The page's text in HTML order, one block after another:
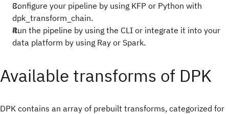
Configure your pipeline by using KFP or Python with
dpk_transform_chain.
Run the pipeline by using the CLI or integrate it into your
data platform by using Ray or Spark.
Available transforms of DPK
DPK contains an array of prebuilt transforms, categorized for